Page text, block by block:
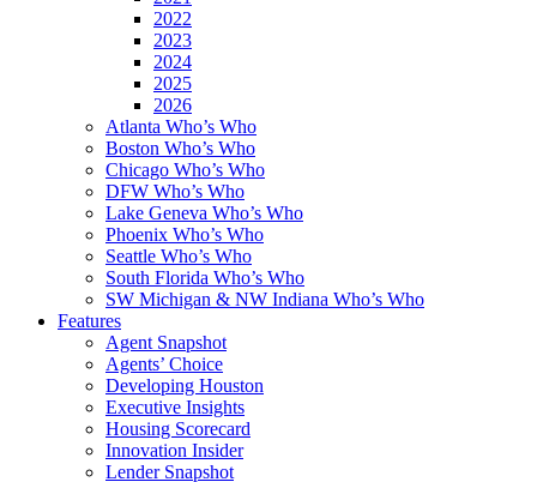
2022
2023
2024
2025
2026
Atlanta Who’s Who
Boston Who’s Who
Chicago Who’s Who
DFW Who’s Who
Lake Geneva Who’s Who
Phoenix Who’s Who
Seattle Who’s Who
South Florida Who’s Who
SW Michigan & NW Indiana Who’s Who
Features
Agent Snapshot
Agents’ Choice
Developing Houston
Executive Insights
Housing Scorecard
Innovation Insider
Lender Snapshot